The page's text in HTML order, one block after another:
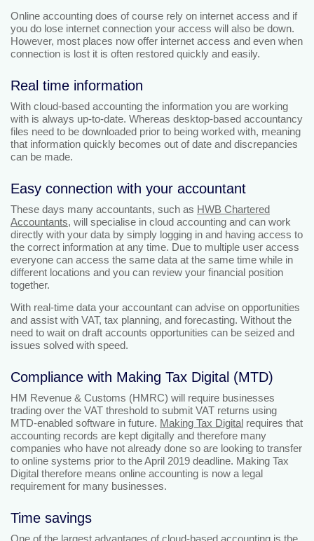
Online accounting does of course rely on internet access and if
you do lose internet connection your access will also be down.
However, most places now offer internet access and even when
connection is lost it is often restored quickly and easily.
Real time information
With cloud-based accounting the information you are working
with is always up-to-date. Whereas desktop-based accountancy
files need to be downloaded prior to being worked with, meaning
that information quickly becomes out of date and discrepancies
can be made.
Easy connection with your accountant
These days many accountants, such as HWB Chartered
Accountants, will specialise in cloud accounting and can work
directly with your data by simply logging in and having access to
the correct information at any time. Due to multiple user access
everyone can access the same data at the same time while in
different locations and you can review your financial position
together.
With real-time data your accountant can advise on opportunities
and assist with VAT, tax planning, and forecasting. Without the
need to wait on draft accounts opportunities can be seized and
issues solved with speed.
Compliance with Making Tax Digital (MTD)
HM Revenue & Customs (HMRC) will require businesses
trading over the VAT threshold to submit VAT returns using
MTD-enabled software in future. Making Tax Digital requires that
accounting records are kept digitally and therefore many
companies who have not already done so are looking to transfer
to online systems prior to the April 2019 deadline. Making Tax
Digital therefore means online accounting is now a legal
requirement for many businesses.
Time savings
One of the largest advantages of cloud-based accounting is the